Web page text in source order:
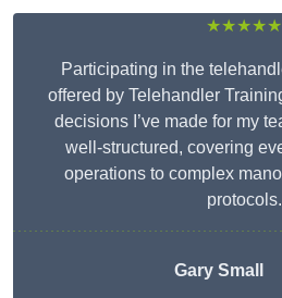
★★★★★
Participating in the
offered by Telehandler
decisions I’ve made for my
well-structured, covering
operations to complex
protocols.
Gary Small